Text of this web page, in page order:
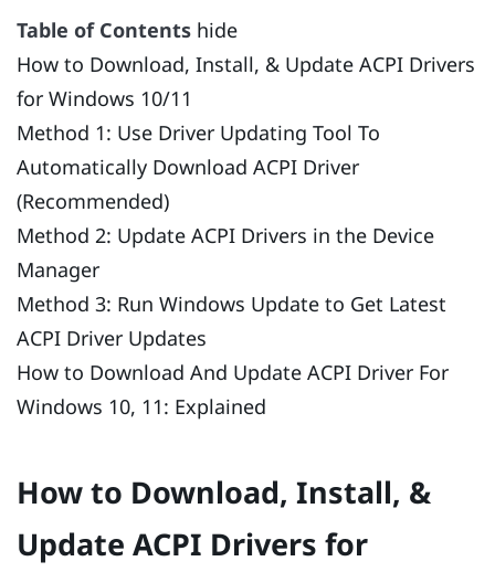
Table of Contents hide
How to Download, Install, & Update ACPI Drivers
for Windows 10/11
Method 1: Use Driver Updating Tool To
Automatically Download ACPI Driver
(Recommended)
Method 2: Update ACPI Drivers in the Device
Manager
Method 3: Run Windows Update to Get Latest
ACPI Driver Updates
How to Download And Update ACPI Driver For
Windows 10, 11: Explained
How to Download, Install, &
Update ACPI Drivers for